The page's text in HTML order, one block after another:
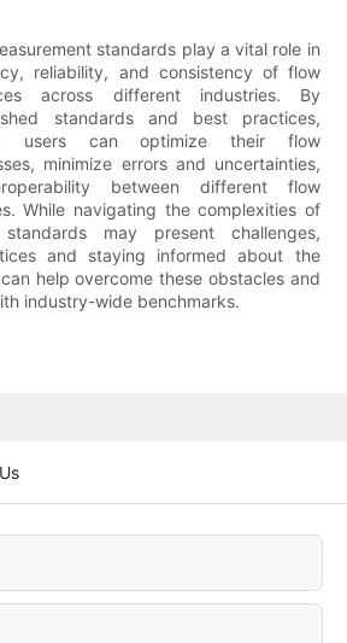
standards play a vital role in
reliability, and consistency of flow
across different industries. By
standards and best practices,
users can optimize their flow
minimize errors and uncertainties,
between different flow
While navigating the complexities of
may present challenges,
and staying informed about the
help overcome these obstacles and
industry-wide benchmarks.